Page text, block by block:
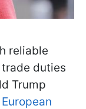
reliable
duties
Trump
European